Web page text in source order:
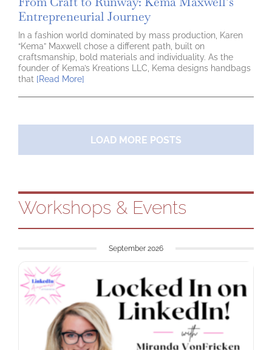
Entrepreneurial Journey
In a fashion world dominated by mass production, Karen
“Kema” Maxwell chose a different path, built on
craftsmanship, bold materials and individuality. As the
founder of Kema’s Kreations LLC, Kema designs handbags
that [Read More]
LOAD MORE POSTS
Workshops & Events
September 2026